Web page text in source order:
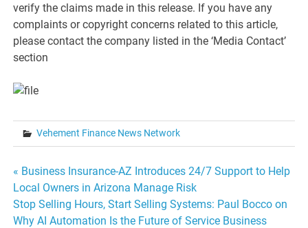
verify the claims made in this release. If you have any
complaints or copyright concerns related to this article,
please contact the company listed in the ‘Media Contact’
section
Vehement Finance News Network
Post
navigation
« Business Insurance-AZ Introduces 24/7 Support to Help
Local Owners in Arizona Manage Risk
Stop Selling Hours, Start Selling Systems: Paul Bocco on
Why AI Automation Is the Future of Service Business